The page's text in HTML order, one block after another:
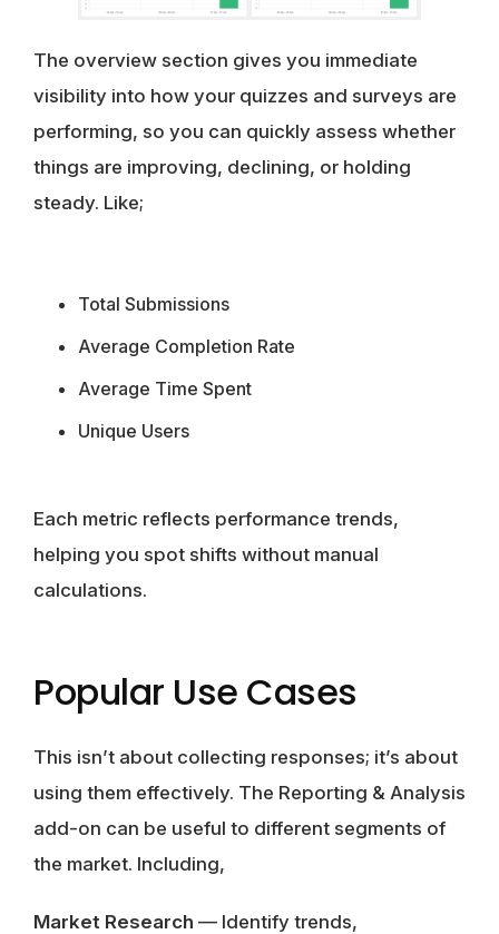
The overview section gives you immediate
visibility into how your quizzes and surveys are
performing, so you can quickly assess whether
things are improving, declining, or holding
steady. Like;
Total Submissions
Average Completion Rate
Average Time Spent
Unique Users
Each metric reflects performance trends,
helping you spot shifts without manual
calculations.
Popular Use Cases
This isn’t about collecting responses; it’s about
using them effectively. The Reporting & Analysis
add-on can be useful to different segments of
the market. Including,
Market Research — Identify trends,